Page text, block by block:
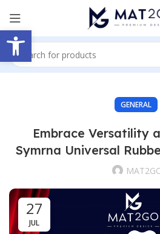
Open toolbar
GENERAL
Embrace Versatility
Symrna Universal
27
JUL